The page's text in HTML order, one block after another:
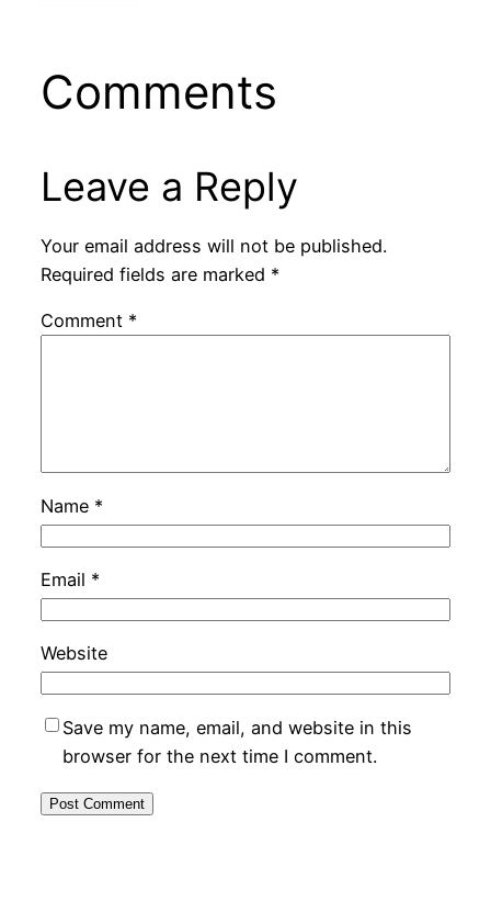
Comments
Leave a Reply
Your email address will not be published.
Required fields are marked *
Comment *
Name *
Email *
Website
Save my name, email, and website in this
browser for the next time I comment.